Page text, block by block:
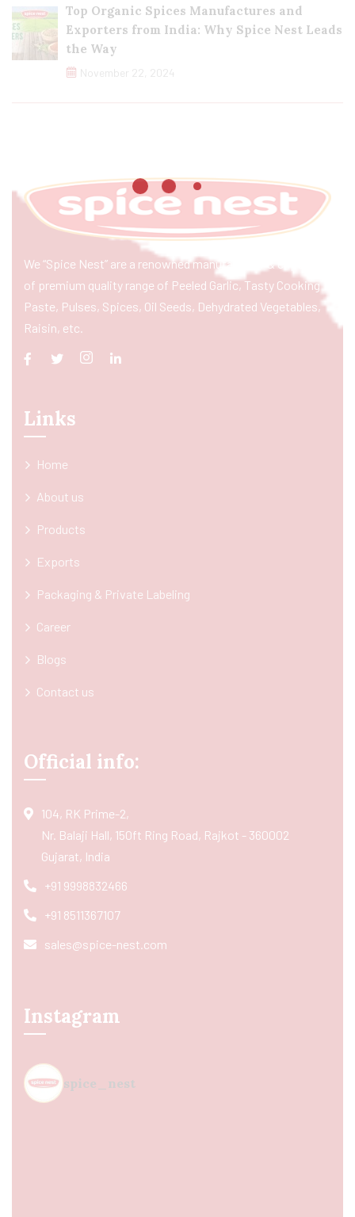
Top Organic Spices Manufactures and
Exporters from India: Why Spice Nest Leads
the Way
November 22, 2024
We “Spice Nest” are a renowned manufacturer & exporter
of premium quality range of Peeled Garlic, Tasty Cooking
Paste, Pulses, Spices, Oil Seeds, Dehydrated Vegetables,
Raisin, etc.
Links
Home
About us
Products
Exports
Packaging & Private Labeling
Career
Blogs
Contact us
Official info:
104, RK Prime-2,
Nr. Balaji Hall, 150ft Ring Road, Rajkot - 360002
Gujarat, India
+91 9998832466
+91 8511367107
sales@spice-nest.com
Instagram
spice_nest